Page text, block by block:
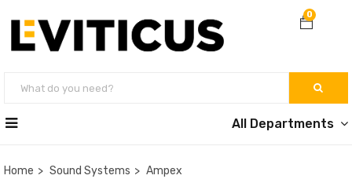
0
All Departments
Home Sound Systems
Ampex